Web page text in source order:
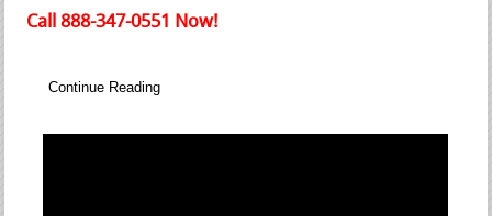
Call 888-347-0551 Now!
Continue Reading